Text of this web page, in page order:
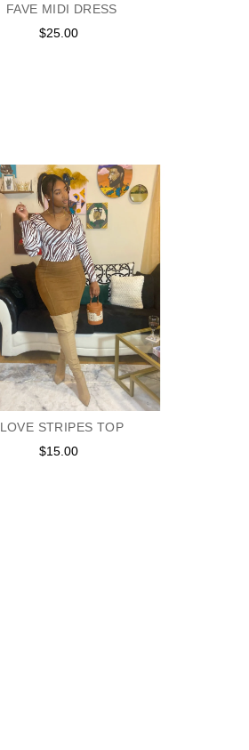
FAVE MIDI DRESS
Regular
$25.00
LOVE STRIPES TOP
Regular
$15.00